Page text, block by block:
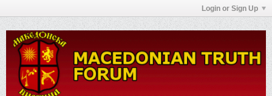
Login or Sign Up